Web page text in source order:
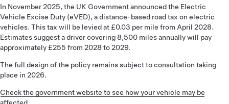
In November 2025, the UK Government announced the Electric
Vehicle Excise Duty (eVED), a distance-based road tax on electric
vehicles. This tax will be levied at £0.03 per mile from April 2028.
Estimates suggest a driver covering 8,500 miles annually will pay
approximately £255 from 2028 to 2029.
The full design of the policy remains subject to consultation taking
place in 2026.
Check the government website to see how your vehicle may be